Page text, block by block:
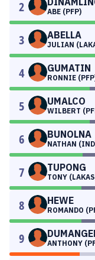
2 ABE (PFP)
3 ABELLA
JULIAN
4 GUMATIN
RONNIE
5 UMALCO
WILBERT
6 BUNOLNA
NATHAN
7 TUPONG
TONY
8 HEWE
ROMANDO
9 ANTHONY